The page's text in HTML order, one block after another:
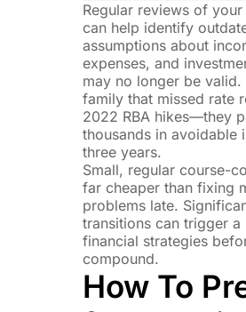
Regular reviews of
can help identify
assumptions about
expenses, and
may no longer be valid.
family that missed rate
2022 RBA hikes—they
thousands in avoidable
three years.
Small, regular course-
far cheaper than fixing
problems late.
transitions can trigger
financial strategies
compound.
How To